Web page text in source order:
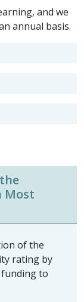
and we
annual basis.
Most
of the
rating by
to